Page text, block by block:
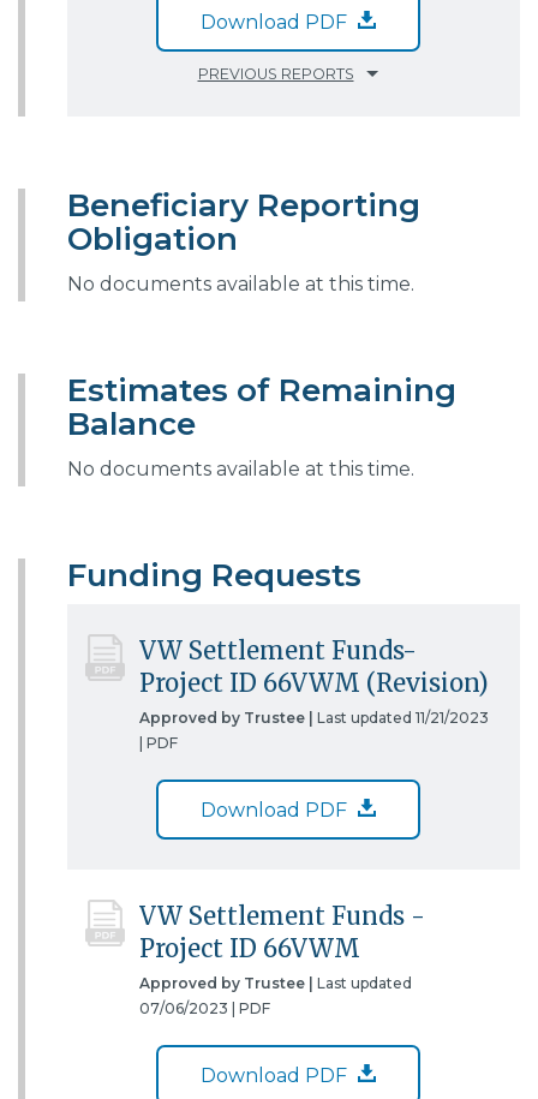
Download PDF
PREVIOUS REPORTS
Beneficiary Reporting
Obligation
No documents available at this time.
Estimates of Remaining
Balance
No documents available at this time.
Funding Requests
VW Settlement Funds-
Project ID 66VWM (Revision)
Approved by Trustee | Last updated 11/21/2023
PDF
Download PDF
VW Settlement Funds -
Project ID 66VWM
Approved by Trustee | Last updated
07/06/2023 | PDF
Download PDF